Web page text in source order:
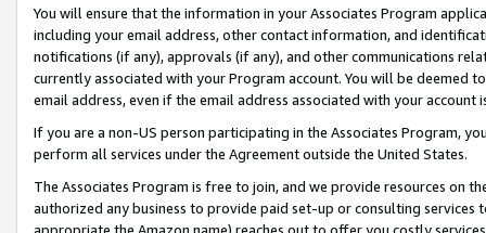
You will ensure that the information in your Associates Program
including your email address, other contact information, and
notifications (if any), approvals (if any), and other communications
currently associated with your Program account. You will be deemed
email address, even if the email address associated with your account
If you are a non-US person participating in the Associates Program,
perform all services under the Agreement outside the United States.
The Associates Program is free to join, and we provide resources on
authorized any business to provide paid set-up or consulting
appropriate the Amazon name) reaches out to offer you costly